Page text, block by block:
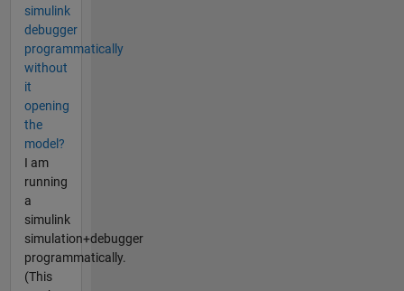
simulink
debugger
programmatically
without
it
opening
the
model?
I am
running
a
simulink
simulation+debugger
programmatically.
(This